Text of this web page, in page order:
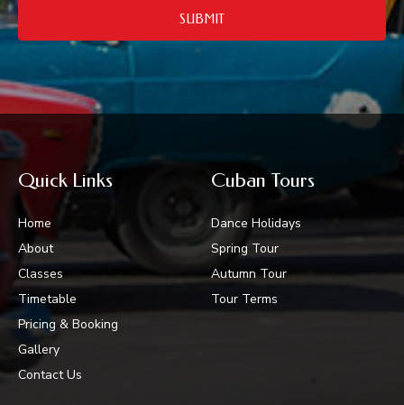
SUBMIT
Quick Links
Home
About
Classes
Timetable
Pricing & Booking
Gallery
Contact Us
Cuban Tours
Dance Holidays
Spring Tour
Autumn Tour
Tour Terms